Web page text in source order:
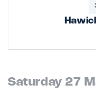
Saturday 27